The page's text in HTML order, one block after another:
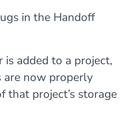
in the Handoff
added to a project,
are now properly
that project’s storage